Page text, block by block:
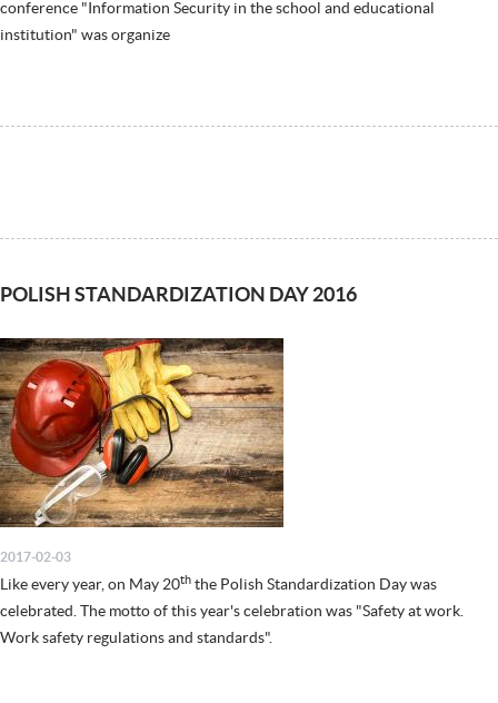
conference "Information Security in the school and educational
institution" was organize
POLISH STANDARDIZATION DAY 2016
2017-02-03
Like every year, on May 20th the Polish Standardization Day was
celebrated. The motto of this year's celebration was "Safety at work.
Work safety regulations and standards".